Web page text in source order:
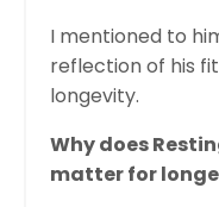
I mentioned to
reflection of his
longevity.
Why does
matter for